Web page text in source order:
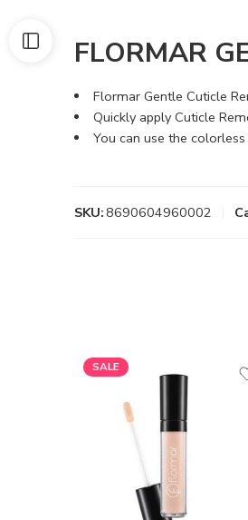
FLORMAR
Flormar Gentle Cuticle
Quickly apply Cuticle
You can use the
SKU:8690604960002
SALE